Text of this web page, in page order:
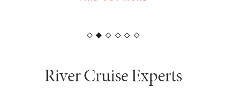
River Cruise Experts